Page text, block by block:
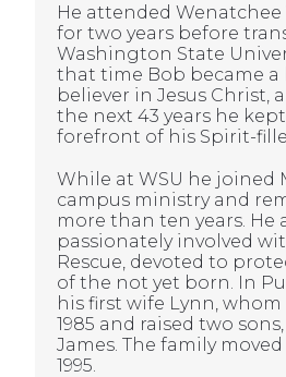
He attended Wenatchee
for two years before
Washington State
that time Bob became
believer in Jesus Christ,
the next 43 years he
forefront of his Spirit-
While at WSU he joined
campus ministry and
more than ten years. He
passionately involved
Rescue, devoted to
of the not yet born. In
his first wife Lynn,
1985 and raised two
James. The family
1995.